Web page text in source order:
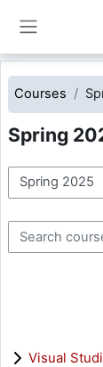
Courses
Spring
Course
Search courses
Visual